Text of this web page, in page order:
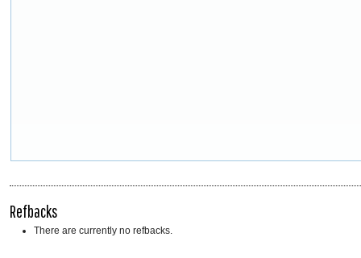
Refbacks
There are currently no refbacks.